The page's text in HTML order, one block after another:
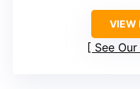
VIEW
See